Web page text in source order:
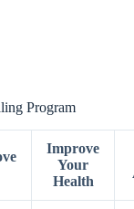
Program
Improve
Your
Health